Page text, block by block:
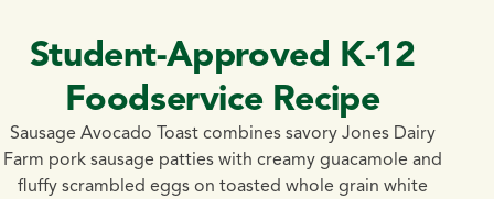
Student-Approved K-12
Foodservice Recipe
Sausage Avocado Toast combines savory Jones Dairy
Farm pork sausage patties with creamy guacamole and
fluffy scrambled eggs on toasted whole grain white